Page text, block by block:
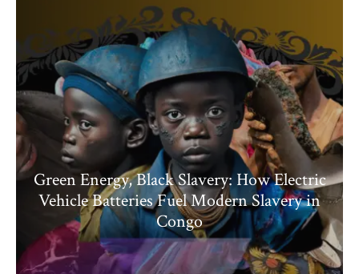
Green Energy, Black Slavery: How Electric
Vehicle Batteries Fuel Modern Slavery in
Congo